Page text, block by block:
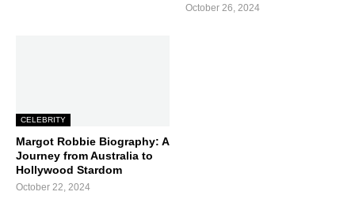
October 26, 2024
CELEBRITY
Margot Robbie Biography: A
Journey from Australia to
Hollywood Stardom
October 22, 2024